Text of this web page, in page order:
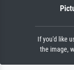
If you'd like
the image,